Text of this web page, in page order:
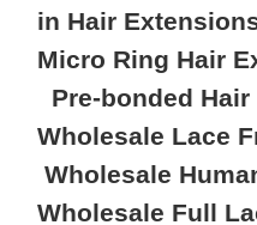
in Hair
Micro Ring Hair
Pre-bonded
Wholesale Lace
Wholesale
Wholesale Full